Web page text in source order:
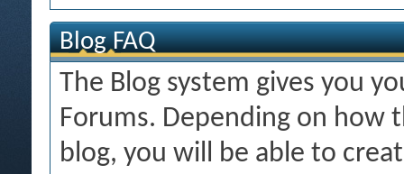
Blog FAQ
The Blog system gives you
Forums. Depending on how
blog, you will be able to